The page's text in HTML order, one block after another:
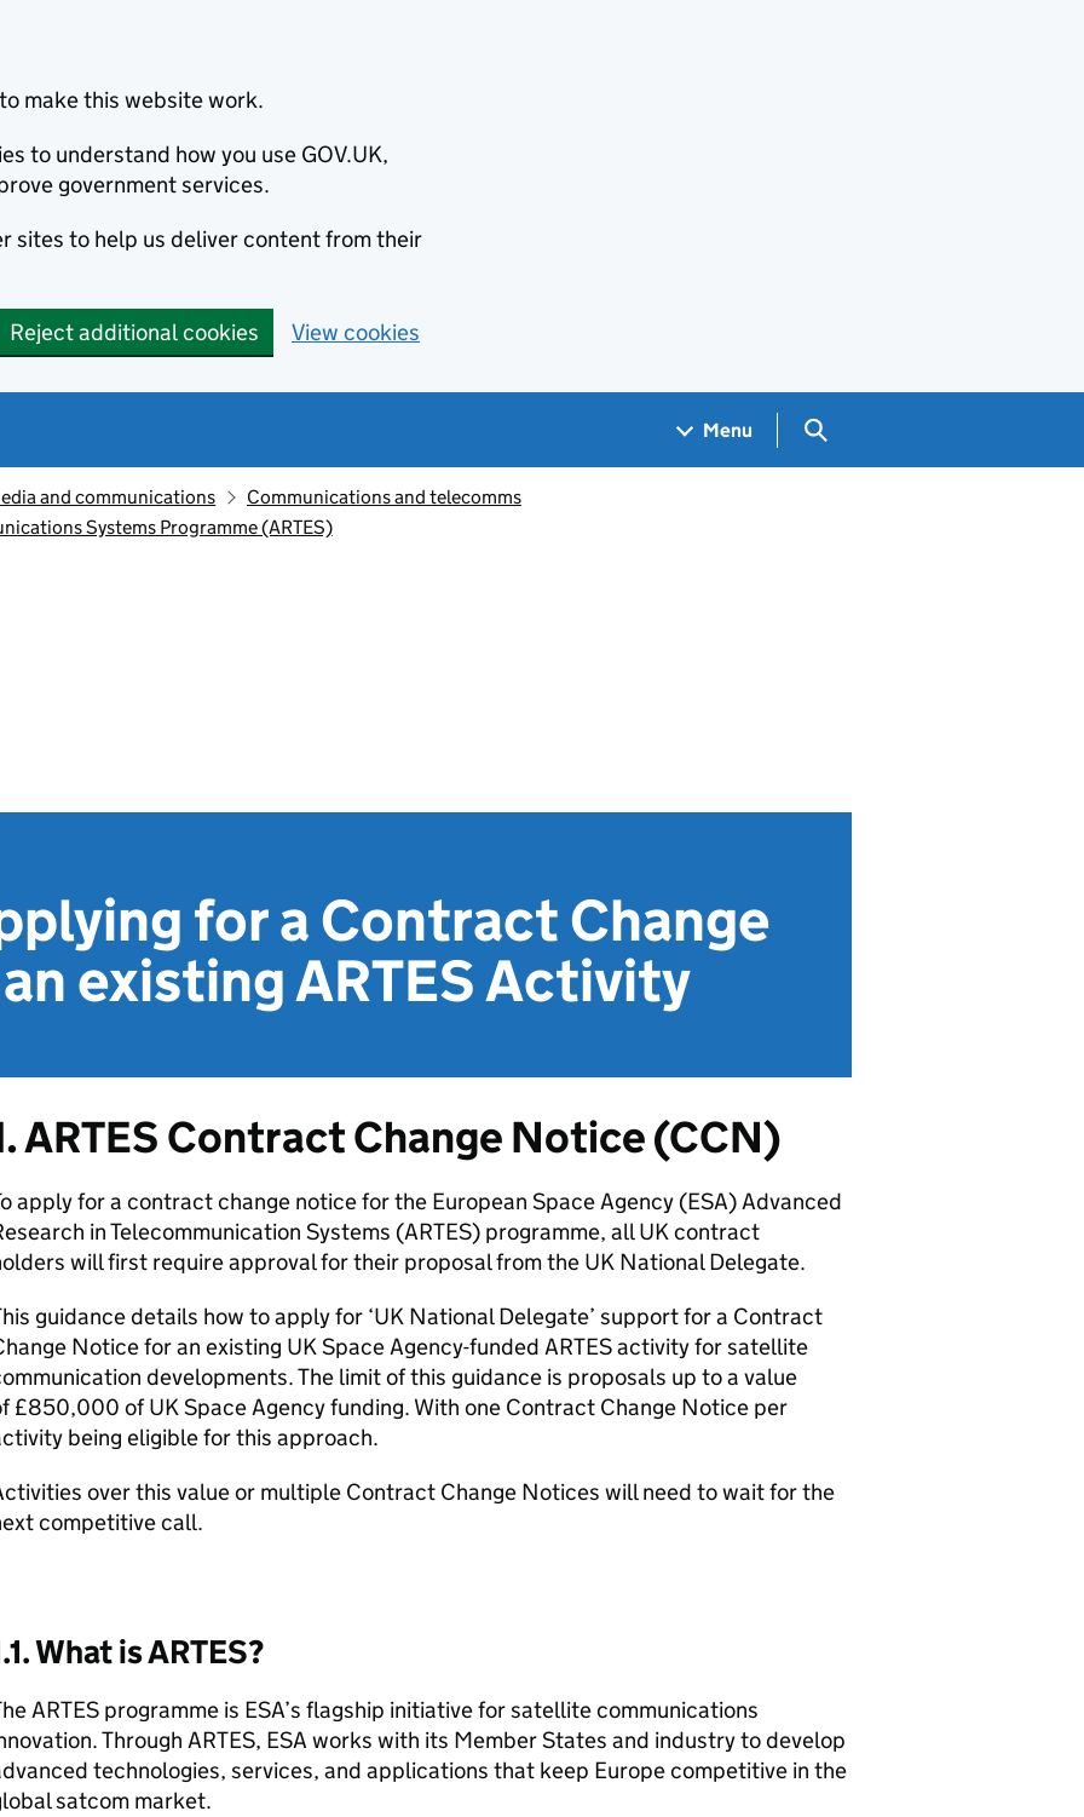
make this website work.
to understand how you use GOV.UK,
government services.
sites to help us deliver content from their
Reject additional cookies View cookies
Menu Search GOV.UK
and communications
Communications and telecomms
Systems Programme (ARTES)
for a Contract Change
existing ARTES Activity
ARTES Contract Change Notice (CCN)
apply for a contract change notice for the European Space Agency (ESA) Advanced
in Telecommunication Systems (ARTES) programme, all UK contract
will first require approval for their proposal from the UK National Delegate.
guidance details how to apply for ‘UK National Delegate’ support for a Contract
Notice for an existing UK Space Agency-funded ARTES activity for satellite
developments. The limit of this guidance is proposals up to a value
£850,000 of UK Space Agency funding. With one Contract Change Notice per
being eligible for this approach.
over this value or multiple Contract Change Notices will need to wait for the
competitive call.
What is ARTES?
ARTES programme is ESA’s flagship initiative for satellite communications
Through ARTES, ESA works with its Member States and industry to develop
technologies, services, and applications that keep Europe competitive in the
satcom market.